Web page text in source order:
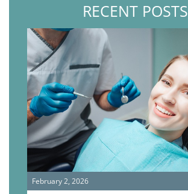
RECENT POSTS
February 2, 2026